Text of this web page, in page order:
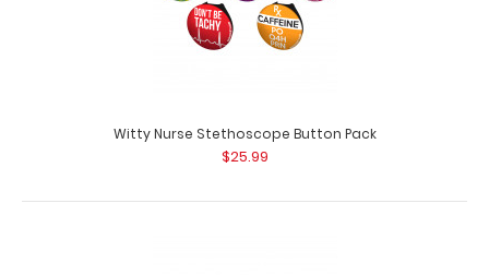
Witty Nurse Stethoscope Button Pack
$25.99